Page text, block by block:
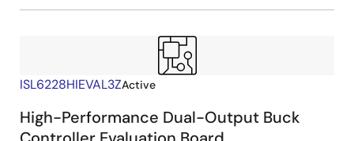
ISL6228HIEVAL3ZActive
High-Performance Dual-Output Buck